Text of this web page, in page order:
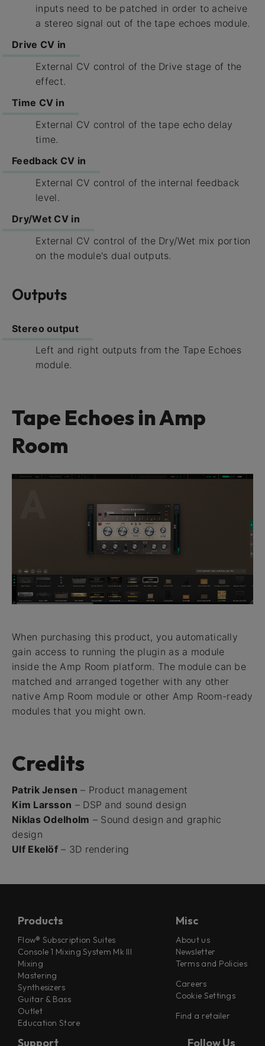
inputs need to be patched in order to acheive
a stereo signal out of the tape echoes module.
Drive CV in
External CV control of the Drive stage of the
effect.
Time CV in
External CV control of the tape echo delay
time.
Feedback CV in
External CV control of the internal feedback
level.
Dry/Wet CV in
External CV control of the Dry/Wet mix portion
on the module's dual outputs.
Outputs
Stereo output
Left and right outputs from the Tape Echoes
module.
Tape Echoes in Amp
Room
When purchasing this product, you automatically
gain access to running the plugin as a module
inside the Amp Room platform. The module can be
matched and arranged together with any other
native Amp Room module or other Amp Room-ready
modules that you might own.
Credits
Patrik Jensen – Product management
Kim Larsson – DSP and sound design
Niklas Odelholm – Sound design and graphic
design
Ulf Ekelöf – 3D rendering
Products
Flow® Subscription Suites
Console 1 Mixing System Mk III
Mixing
Mastering
Synthesizers
Guitar & Bass
Outlet
Education Store
Misc
About us
Newsletter
Terms and Policies
Careers
Cookie Settings
Find a retailer
Support Follow Us